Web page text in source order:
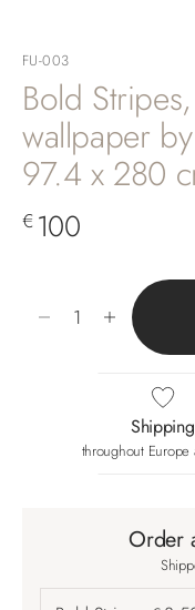
FU-003
Bold
wallpaper
97.4 x 280
Sale price
€ 100
Decrease quantity
Increase quantity
Shipping
throughout Europe
Order